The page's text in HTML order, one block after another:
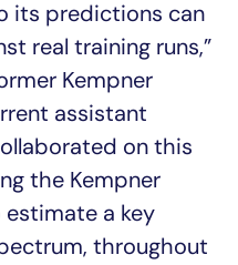
its predictions can
real training runs,”
Kempner
assistant
on this
the Kempner
estimate a key
throughout